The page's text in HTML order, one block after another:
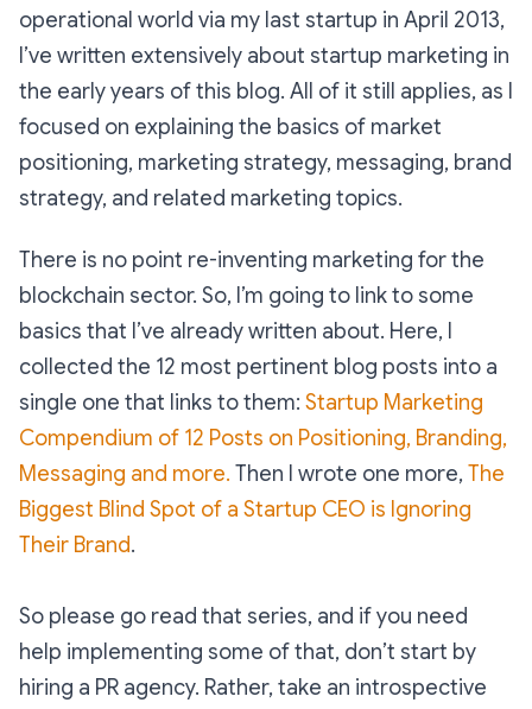
operational world via my last startup in April 2013,
I’ve written extensively about startup marketing in
the early years of this blog. All of it still applies, as I
focused on explaining the basics of market
positioning, marketing strategy, messaging, brand
strategy, and related marketing topics.
There is no point re-inventing marketing for the
blockchain sector. So, I’m going to link to some
basics that I’ve already written about. Here, I
collected the 12 most pertinent blog posts into a
single one that links to them: Startup Marketing
Compendium of 12 Posts on Positioning, Branding,
Messaging and more. Then I wrote one more, The
Biggest Blind Spot of a Startup CEO is Ignoring
Their Brand.
So please go read that series, and if you need
help implementing some of that, don’t start by
hiring a PR agency. Rather, take an introspective